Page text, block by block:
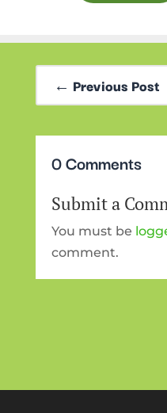
← Previous Post
0 Comments
Submit a
You must be
comment.